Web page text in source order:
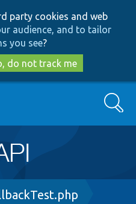
to
main
content
to
search
party cookies and web
audience, and to tailor
you see?
do not track me
Search